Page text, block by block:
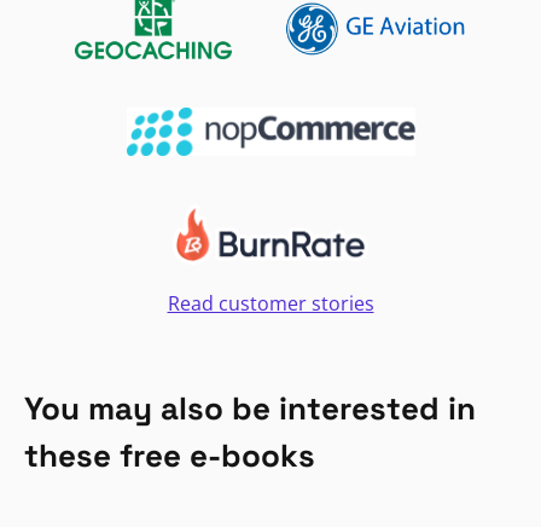
Read customer stories
You may also be interested in
these free e-books